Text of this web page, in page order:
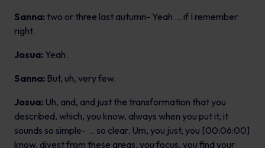
Sanna: two or three last autumn- Yeah … if I remember
right.
Josua: Yeah.
Sanna: But, uh, very few.
Josua: Uh, and, and just the transformation that you
described, which, you know, always when you put it, it
sounds so simple- … so clear. Um, you just, you [00:06:00]
know, divest from these areas, you focus, you find your